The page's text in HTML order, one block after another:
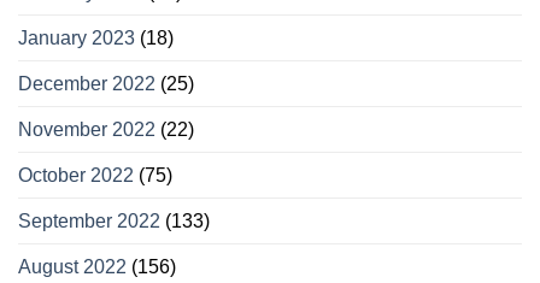
January 2023 (18)
December 2022 (25)
November 2022 (22)
October 2022 (75)
September 2022 (133)
August 2022 (156)